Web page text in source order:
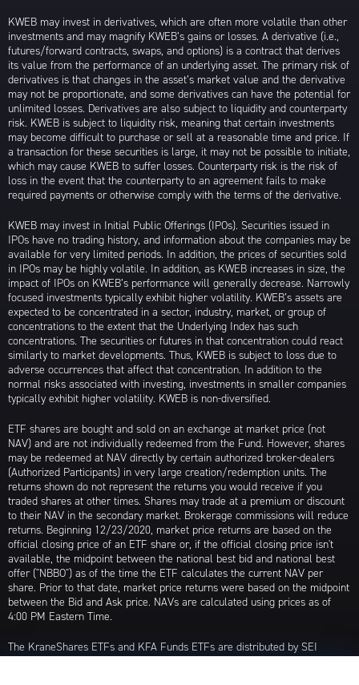
KWEB may invest in derivatives, which are often more volatile than other
investments and may magnify KWEB’s gains or losses. A derivative (i.e.,
futures/forward contracts, swaps, and options) is a contract that derives
its value from the performance of an underlying asset. The primary risk of
derivatives is that changes in the asset’s market value and the derivative
may not be proportionate, and some derivatives can have the potential for
unlimited losses. Derivatives are also subject to liquidity and counterparty
risk. KWEB is subject to liquidity risk, meaning that certain investments
may become difficult to purchase or sell at a reasonable time and price. If
a transaction for these securities is large, it may not be possible to initiate,
which may cause KWEB to suffer losses. Counterparty risk is the risk of
loss in the event that the counterparty to an agreement fails to make
required payments or otherwise comply with the terms of the derivative.
KWEB may invest in Initial Public Offerings (IPOs). Securities issued in
IPOs have no trading history, and information about the companies may be
available for very limited periods. In addition, the prices of securities sold
in IPOs may be highly volatile. In addition, as KWEB increases in size, the
impact of IPOs on KWEB’s performance will generally decrease. Narrowly
focused investments typically exhibit higher volatility. KWEB’s assets are
expected to be concentrated in a sector, industry, market, or group of
concentrations to the extent that the Underlying Index has such
concentrations. The securities or futures in that concentration could react
similarly to market developments. Thus, KWEB is subject to loss due to
adverse occurrences that affect that concentration. In addition to the
normal risks associated with investing, investments in smaller companies
typically exhibit higher volatility. KWEB is non-diversified.
ETF shares are bought and sold on an exchange at market price (not
NAV) and are not individually redeemed from the Fund. However, shares
may be redeemed at NAV directly by certain authorized broker-dealers
(Authorized Participants) in very large creation/redemption units. The
returns shown do not represent the returns you would receive if you
traded shares at other times. Shares may trade at a premium or discount
to their NAV in the secondary market. Brokerage commissions will reduce
returns. Beginning 12/23/2020, market price returns are based on the
official closing price of an ETF share or, if the official closing price isn't
available, the midpoint between the national best bid and national best
offer ("NBBO") as of the time the ETF calculates the current NAV per
share. Prior to that date, market price returns were based on the midpoint
between the Bid and Ask price. NAVs are calculated using prices as of
4:00 PM Eastern Time.
The KraneShares ETFs and KFA Funds ETFs are distributed by SEI
Investments Distribution Company (SIDCO), 1 Freedom Valley Drive, Oaks,